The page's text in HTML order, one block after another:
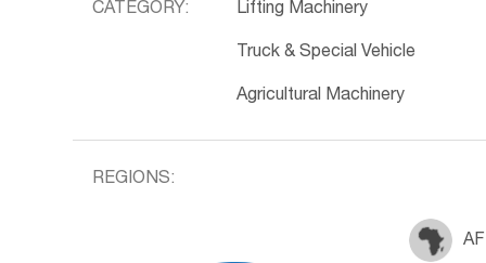
CATEGORY: Lifting Machinery
Truck & Special Vehicle
Agricultural Machinery
REGIONS: